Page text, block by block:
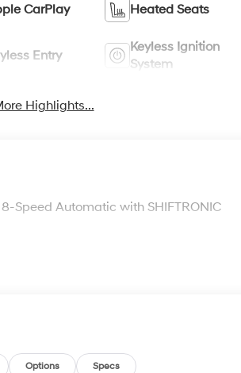
CarPlay Heated Seats
Entry
Keyless Ignition
System
Highlights...
Speed Automatic with SHIFTRONIC
Options Specs